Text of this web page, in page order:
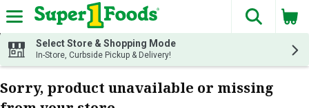
Skip header to page content
The
Select Store & Shopping Mode
In-Store, Curbside Pickup & Delivery!
Sorry, product unavailable or missing